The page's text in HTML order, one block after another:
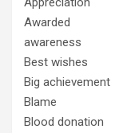
Awarded
awareness
Best wishes
Big achievement
Blame
Blood donation